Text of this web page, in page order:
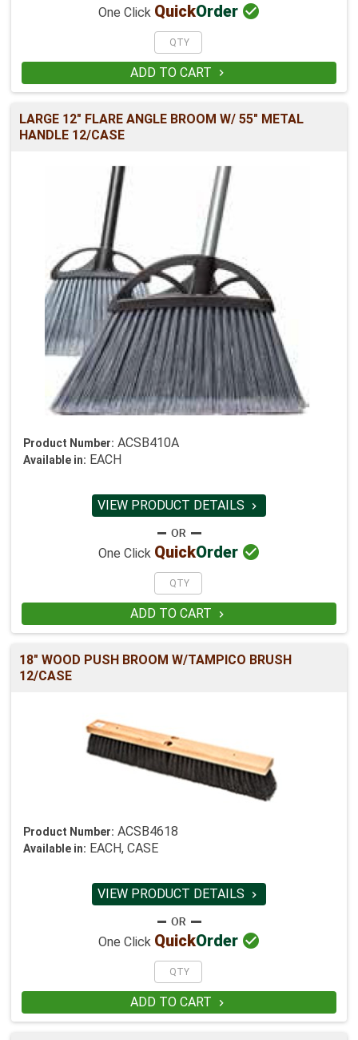
One Click QuickOrder 
ADD TO CART 
LARGE 12" FLARE ANGLE BROOM W/ 55" METAL
HANDLE 12/CASE
Product Number: ACSB410A
Available in: EACH
VIEW PRODUCT DETAILS 
One Click QuickOrder 
ADD TO CART 
18" WOOD PUSH BROOM W/TAMPICO BRUSH
12/CASE
Product Number: ACSB4618
Available in: EACH, CASE
VIEW PRODUCT DETAILS 
One Click QuickOrder 
ADD TO CART 